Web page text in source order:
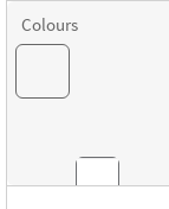
Colours